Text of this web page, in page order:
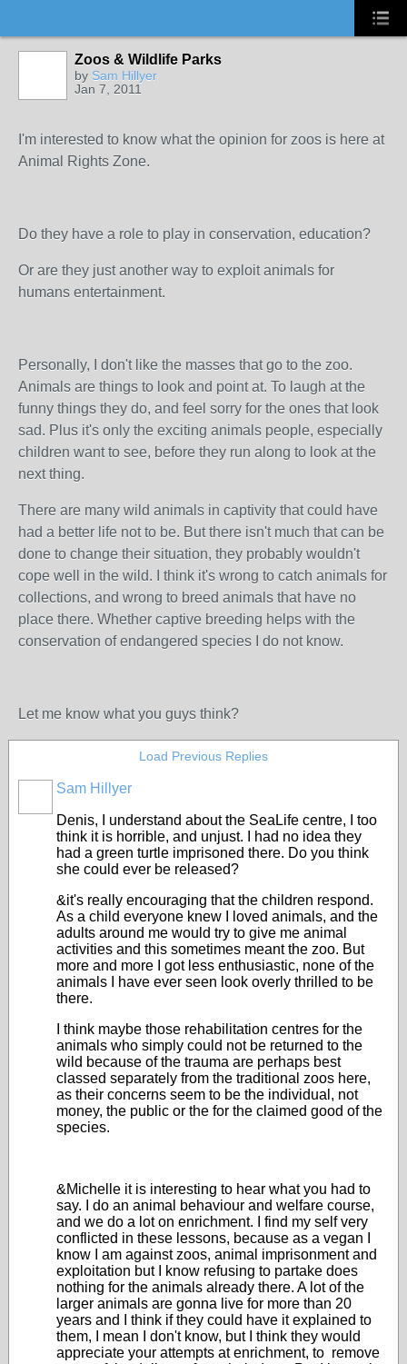
Zoos & Wildlife Parks
by Sam Hillyer
Jan 7, 2011
I'm interested to know what the opinion for zoos is here at
Animal Rights Zone.
Do they have a role to play in conservation, education?
Or are they just another way to exploit animals for
humans entertainment.
Personally, I don't like the masses that go to the zoo.
Animals are things to look and point at. To laugh at the
funny things they do, and feel sorry for the ones that look
sad. Plus it's only the exciting animals people, especially
children want to see, before they run along to look at the
next thing.
There are many wild animals in captivity that could have
had a better life not to be. But there isn't much that can be
done to change their situation, they probably wouldn't
cope well in the wild. I think it's wrong to catch animals for
collections, and wrong to breed animals that have no
place there. Whether captive breeding helps with the
conservation of endangered species I do not know.
Let me know what you guys think?
Load Previous Replies
Sam Hillyer
Denis, I understand about the SeaLife centre, I too
think it is horrible, and unjust. I had no idea they
had a green turtle imprisoned there. Do you think
she could ever be released?
&it's really encouraging that the children respond.
As a child everyone knew I loved animals, and the
adults around me would try to give me animal
activities and this sometimes meant the zoo. But
more and more I got less enthusiastic, none of the
animals I have ever seen look overly thrilled to be
there.
I think maybe those rehabilitation centres for the
animals who simply could not be returned to the
wild because of the trauma are perhaps best
classed separately from the traditional zoos here,
as their concerns seem to be the individual, not
money, the public or the for the claimed good of the
species.
&Michelle it is interesting to hear what you had to
say. I do an animal behaviour and welfare course,
and we do a lot on enrichment. I find my self very
conflicted in these lessons, because as a vegan I
know I am against zoos, animal imprisonment and
exploitation but I know refusing to partake does
nothing for the animals already there. A lot of the
larger animals are gonna live for more than 20
years and I think if they could have it explained to
them, I mean I don't know, but I think they would
appreciate your attempts at enrichment, to remove